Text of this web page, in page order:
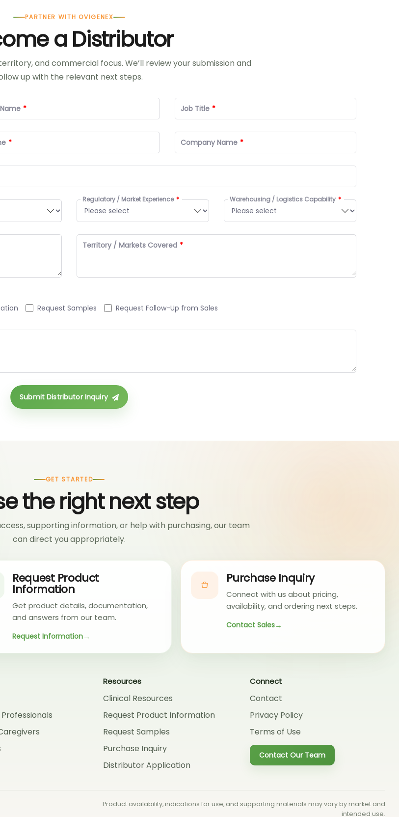
PARTNER WITH OVIGENEX
a Distributor
and commercial focus. We’ll review your submission and
up with the relevant next steps.
Job Title
Company Name
Regulatory / Market Experience Warehousing / Logistics Capability
Territory / Markets Covered
Request Samples Request Follow-Up from Sales
Submit Distributor Inquiry
GET STARTED
the right next step
supporting information, or help with purchasing, our team
can direct you appropriately.
Request Product
Information
Get product details, documentation,
and answers from our team.
Request Information
Purchase Inquiry
Connect with us about pricing,
availability, and ordering next steps.
Contact Sales
Resources
Clinical Resources
Request Product Information
Request Samples
Purchase Inquiry
Distributor Application
Connect
Contact
Privacy Policy
Terms of Use
Contact Our Team
Product availability, indications for use, and supporting materials may vary by market and
intended use.